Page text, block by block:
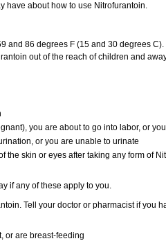
have about how to use Nitrofurantoin.
and 86 degrees F (15 and 30 degrees
out of the reach of children and
you are about to go into labor, or
or you are unable to urinate
the skin or eyes after taking any form of
if any of these apply to you.
Tell your doctor or pharmacist if you
or are breast-feeding